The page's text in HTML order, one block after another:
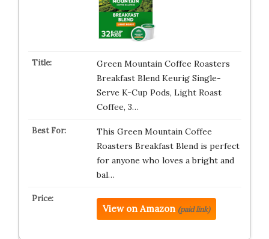
Green Mountain Coffee Roasters
Breakfast Blend Keurig Single-
Serve K-Cup Pods, Light Roast
Coffee, 3…
This Green Mountain Coffee
Roasters Breakfast Blend is perfect
for anyone who loves a bright and
bal…
View on Amazon (paid link)